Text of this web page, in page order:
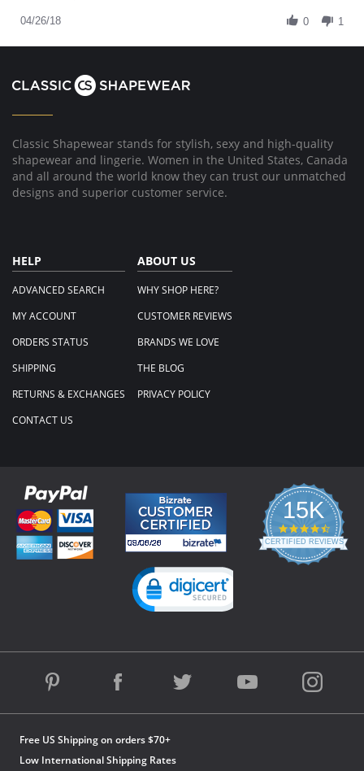
Helen
on
26
04/26/18 0 1
Classic Shapewear stands for stylish, sexy and high-quality
shapewear and lingerie. Women in the United States, Canada
and all around the world know they can trust our unmatched
designs and superior customer service.
HELP
ADVANCED SEARCH
MY ACCOUNT
ORDERS STATUS
SHIPPING
RETURNS & EXCHANGES
CONTACT US
ABOUT US
WHY SHOP HERE?
CUSTOMER REVIEWS
BRANDS WE LOVE
THE BLOG
PRIVACY POLICY
Free US Shipping on orders $70+
Low International Shipping Rates
15K
4.3
star
rating
CERTIFIED REVIEWS